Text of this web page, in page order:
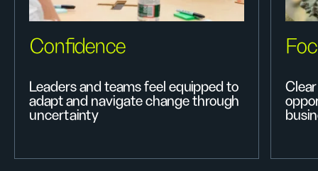
Confidence
Leaders and teams feel equipped to
adapt and navigate change through
uncertainty